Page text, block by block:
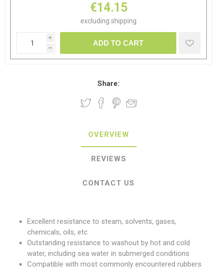
€14.15
excluding shipping
i
h
ADD TO CART
Share:
OVERVIEW
REVIEWS
CONTACT US
Excellent resistance to steam, solvents, gases,
chemicals, oils, etc
Outstanding resistance to washout by hot and cold
water, including sea water in submerged conditions
Compatible with most commonly encountered rubbers